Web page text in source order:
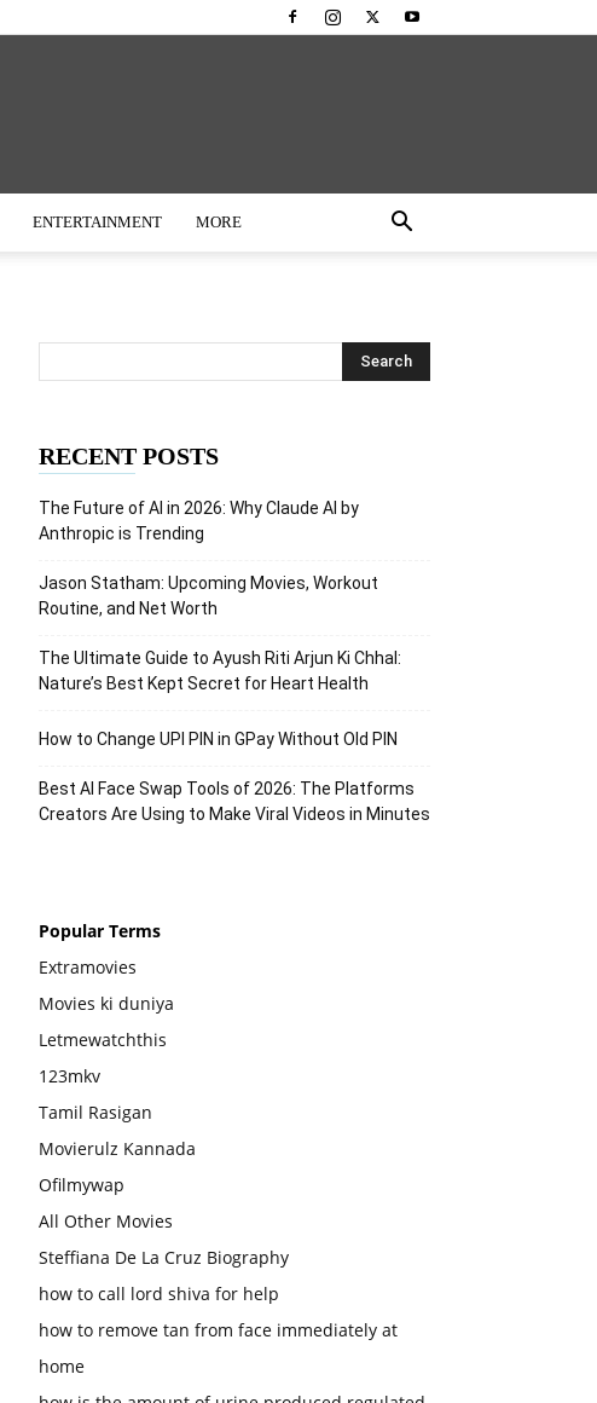
ENTERTAINMENT MORE
RECENT POSTS
The Future of AI in 2026: Why Claude AI by
Anthropic is Trending
Jason Statham: Upcoming Movies, Workout
Routine, and Net Worth
The Ultimate Guide to Ayush Riti Arjun Ki Chhal:
Nature’s Best Kept Secret for Heart Health
How to Change UPI PIN in GPay Without Old PIN
Best AI Face Swap Tools of 2026: The Platforms
Creators Are Using to Make Viral Videos in Minutes
Popular Terms
Extramovies
Movies ki duniya
Letmewatchthis
123mkv
Tamil Rasigan
Movierulz Kannada
Ofilmywap
All Other Movies
Steffiana De La Cruz Biography
how to call lord shiva for help
how to remove tan from face immediately at
home